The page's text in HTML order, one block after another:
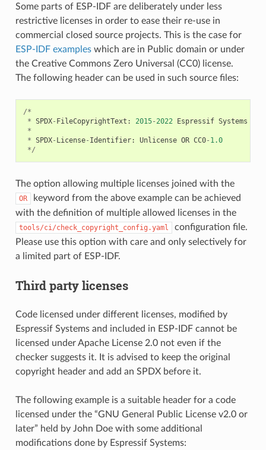
Some parts of ESP-IDF are deliberately under less
restrictive licenses in order to ease their re-use in
commercial closed source projects. This is the case for
ESP-IDF examples which are in Public domain or under
the Creative Commons Zero Universal (CC0) license.
The following header can be used in such source files:
/*
* SPDX- FileCopyrightText : 2015-2022 Espressif Systems
*
* SPDX- License- Identifier: Unlicense OR CC0- 1.0
*/
The option allowing multiple licenses joined with the
OR
keyword from the above example can be achieved
with the definition of multiple allowed licenses in the
tools/ci/check_copyright_config.yaml
configuration file.
Please use this option with care and only selectively for
a limited part of ESP-IDF.
Third party licenses
Code licensed under different licenses, modified by
Espressif Systems and included in ESP-IDF cannot be
licensed under Apache License 2.0 not even if the
checker suggests it. It is advised to keep the original
copyright header and add an SPDX before it.
The following example is a suitable header for a code
licensed under the “GNU General Public License v2.0 or
later” held by John Doe with some additional
modifications done by Espressif Systems: